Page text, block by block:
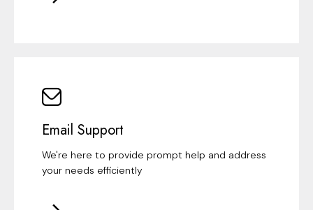
Email Support
We're here to provide prompt help and address
your needs efficiently